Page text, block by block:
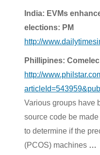
India: EVMs
elections: PM
http://
Phillipines:
http://
Various groups have
source code be
to determine if the
(PCOS) machines …